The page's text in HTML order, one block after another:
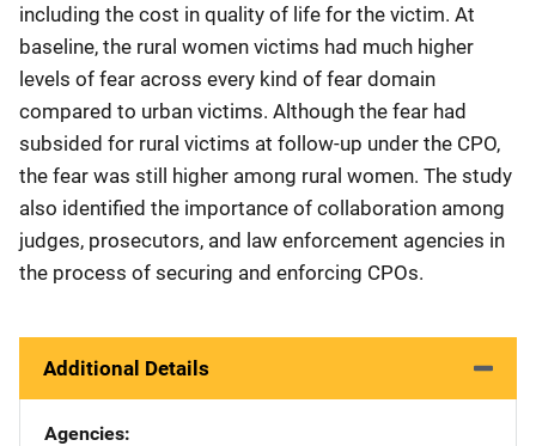
including the cost in quality of life for the victim. At
baseline, the rural women victims had much higher
levels of fear across every kind of fear domain
compared to urban victims. Although the fear had
subsided for rural victims at follow-up under the CPO,
the fear was still higher among rural women. The study
also identified the importance of collaboration among
judges, prosecutors, and law enforcement agencies in
the process of securing and enforcing CPOs.
Additional Details
Agencies